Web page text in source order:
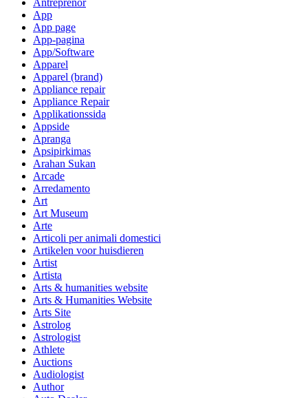
Antreprenor
App
App page
App-pagina
App/Software
Apparel
Apparel (brand)
Appliance repair
Appliance Repair
Applikationssida
Appside
Apranga
Apsipirkimas
Arahan Sukan
Arcade
Arredamento
Art
Art Museum
Arte
Articoli per animali domestici
Artikelen voor huisdieren
Artist
Artista
Arts & humanities website
Arts & Humanities Website
Arts Site
Astrolog
Astrologist
Athlete
Auctions
Audiologist
Author